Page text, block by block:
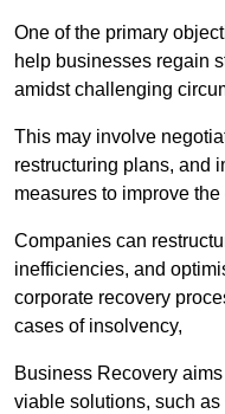
One of the primary
help businesses regain
amidst challenging
This may involve
restructuring plans, and
measures to improve
Companies can
inefficiencies, and
corporate recovery
cases of insolvency,
Business Recovery
viable solutions, such